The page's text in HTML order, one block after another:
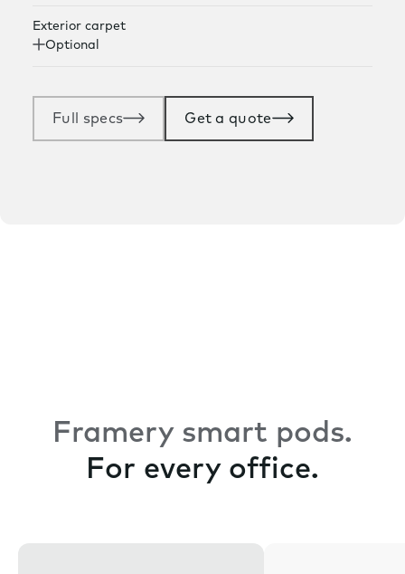
Exterior carpet
Optional
Full specs Get a quote
Framery smart pods.
For every office.